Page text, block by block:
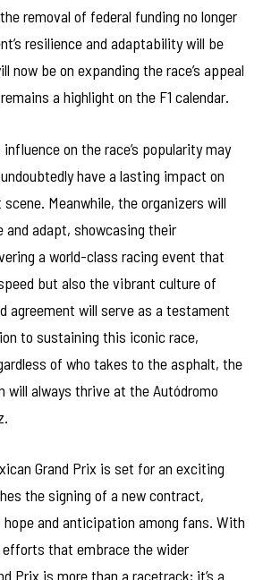
removal of federal funding no longer
resilience and adaptability will be
now be on expanding the race’s appeal
a highlight on the F1 calendar.
influence on the race’s popularity may
have a lasting impact on
Meanwhile, the organizers will
adapt, showcasing their
a world-class racing event that
but also the vibrant culture of
agreement will serve as a testament
to sustaining this iconic race,
of who takes to the asphalt, the
always thrive at the Autódromo
Grand Prix is set for an exciting
the signing of a new contract,
and anticipation among fans. With
that embrace the wider
Prix is more than a racetrack; it’s a